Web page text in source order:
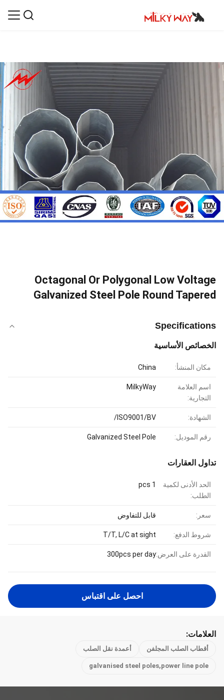
Octagonal Or Polygonal Low Voltage
Galvanized Steel Pole Round Tapered
Specifications
الخصائص الأساسية
مكان المنشأ: China
اسم العلامة
التجارية:
MilkyWay
الشهادة: ISO9001/BV/
رقم الموديل: Galvanized Steel Pole
تداول العقارات
الحد الأدنى لكمية
الطلب:
1 pcs
سعر: قابل للتفاوض
شروط الدفع: T/T, L/C at sight
القدرة على العرض:300pcs per day
احصل على اقتباس
العلامات:
أقطاب الصلب المجلفن أعمدة نقل الصلب
galvanised steel poles,power line pole